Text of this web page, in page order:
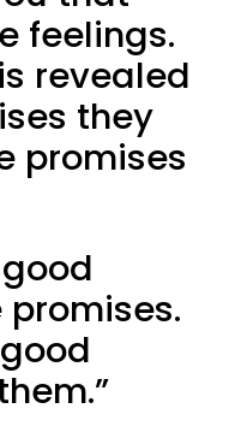
feelings.
revealed
they
promises